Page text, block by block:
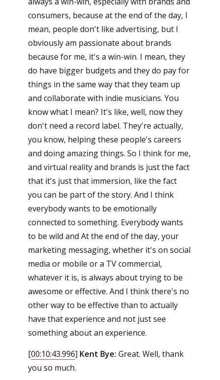
consumers, because at the end of the day, I
mean, people don't like advertising, but I
obviously am passionate about brands
because for me, it's a win-win. I mean, they
do have bigger budgets and they do pay for
things in the same way that they team up
and collaborate with indie musicians. You
know what I mean? It's like, well, now they
don't need a record label. They're actually,
you know, helping these people's careers
and doing amazing things. So I think for me,
and virtual reality and brands is just the fact
that it's just that immersion, like the fact
you can be part of the story. And I think
everybody wants to be emotionally
connected to something. Everybody wants
to be wild and At the end of the day, your
marketing messaging, whether it's on social
media or mobile or a TV commercial,
whatever it is, is always about trying to be
awesome or effective. And I think there's no
other way to be effective than to actually
have that experience and not just see
something about an experience.
[00:10:43.996] Kent Bye: Great. Well, thank
you so much.